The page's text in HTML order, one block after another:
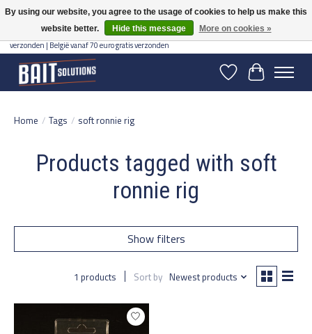
Gratis verzending vanaf 50 euro binnen NL | Op voorraad binnen 2-5 werkdagen
verzonden | België vanaf 70 euro gratis verzonden
WishlistCart
Home / Tags / soft ronnie rig
Products tagged with soft
ronnie rig
Show filters
1 products Sort by Newest products
By using our website, you agree to the usage of cookies to help us make this
website better.
Hide this message More on cookies »